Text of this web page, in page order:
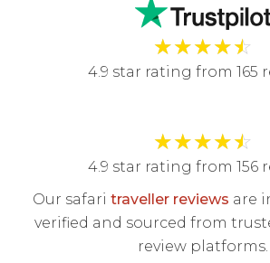
★★★★☆
4.9 star rating from 165
★★★★☆
4.9 star rating from 156
Our safari traveller reviews are
verified and sourced from
review platforms.